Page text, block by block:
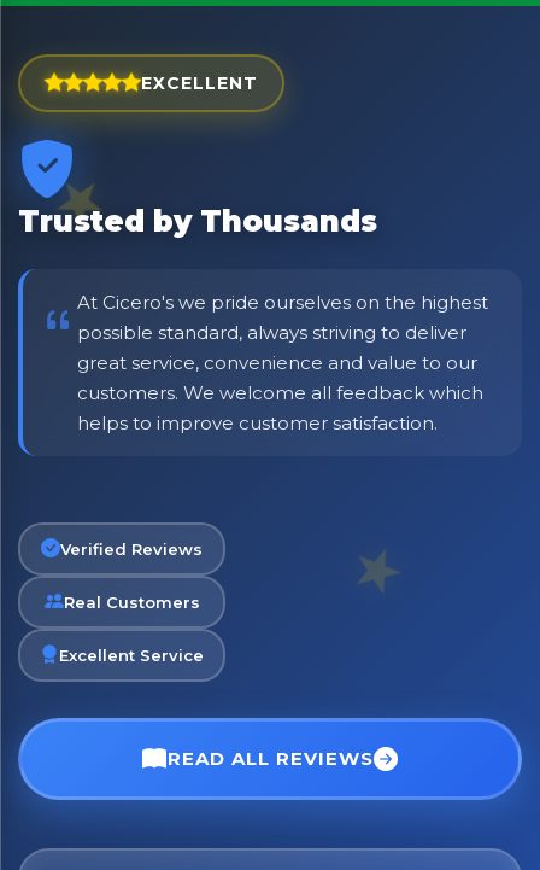
EXCELLENT
Trusted by Thousands
At Cicero's we pride ourselves on the highest
possible standard, always striving to deliver
great service, convenience and value to our
customers. We welcome all feedback which
helps to improve customer satisfaction.
Verified Reviews
Real Customers
Excellent Service
READ ALL REVIEWS